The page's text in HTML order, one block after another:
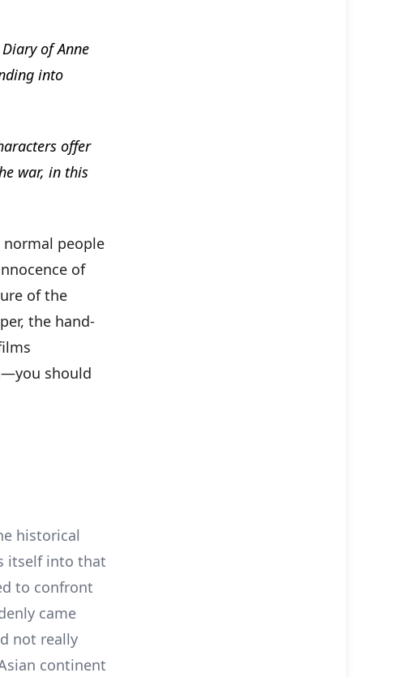
of Anne
into
offer
war, in this
people
of
of the
the hand-
should
historical
itself into that
to confront
came
not really
continent